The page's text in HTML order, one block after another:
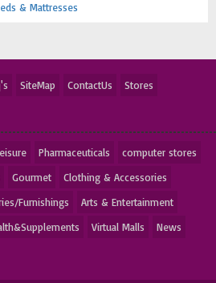
& Mattresses
SiteMap ContactUs
Stores
Pharmaceuticals
computer stores
Gourmet
Clothing & Accessories
Furnishings
Arts & Entertainment
Virtual Malls
News